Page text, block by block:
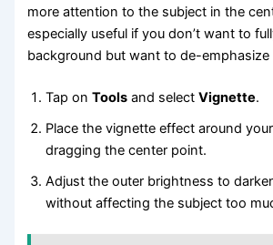
more attention to the subject in the
especially useful if you don’t want to
background but want to de-emphasize
Tap onTools and selectVignette.
Place the vignette effect around
dragging the center point.
Adjust the outer brightness to
without affecting the subject too